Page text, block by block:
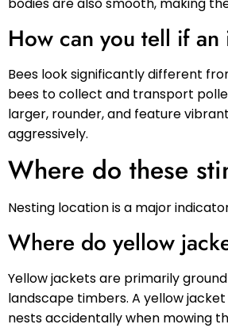
bodies are also smooth, making
How can you tell if
Bees look significantly different
bees to collect and transport
larger, rounder, and feature
aggressively.
Where do these
Nesting location is a major
Where do yellow
Yellow jackets are primarily
landscape timbers. A yellow
nests accidentally when mowing